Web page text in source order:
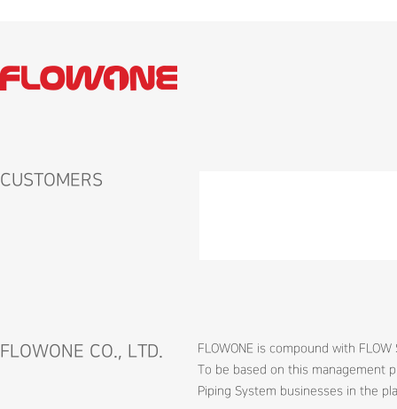
CUSTOMERS
FLOWONE CO., LTD.
FLOWONE is compound with
To be based on this management
Piping System businesses in the